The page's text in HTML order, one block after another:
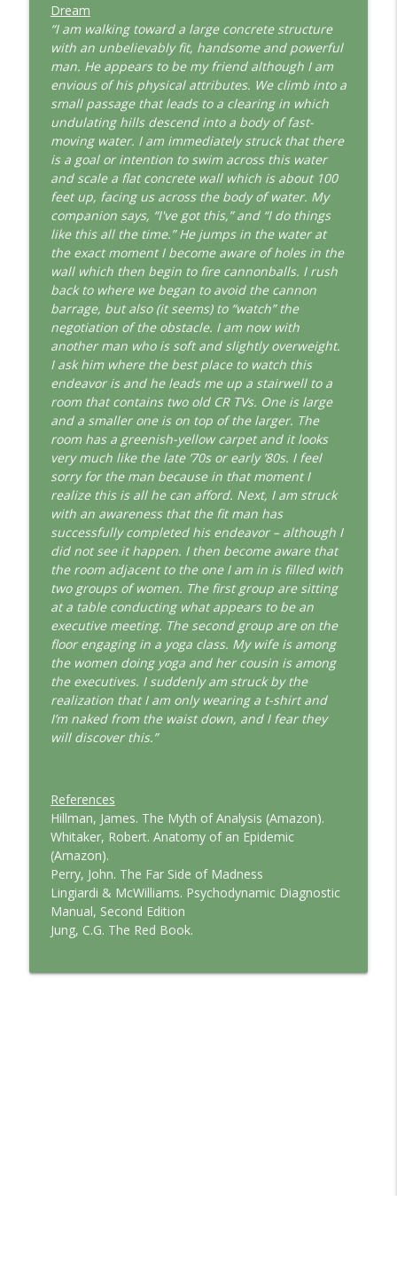
This Jungian Life
The Absent Father: Jung and the Missing
Masculine
This Jungian Life
info_outline
The Cry of Merlin: A Jungian Approach to
the Wizard
This Jungian Life
info_outline
Working with Short Dreams and
Fragments
Dream
“I am walking toward a large concrete structure
with an unbelievably fit, handsome and powerful
man. He appears to be my friend although I am
envious of his physical attributes. We climb into a
small passage that leads to a clearing in which
undulating hills descend into a body of fast-
moving water. I am immediately struck that there
is a goal or intention to swim across this water
and scale a flat concrete wall which is about 100
feet up, facing us across the body of water. My
companion says, “I've got this,” and “I do things
like this all the time.” He jumps in the water at
the exact moment I become aware of holes in the
wall which then begin to fire cannonballs. I rush
back to where we began to avoid the cannon
barrage, but also (it seems) to “watch” the
negotiation of the obstacle. I am now with
another man who is soft and slightly overweight.
I ask him where the best place to watch this
endeavor is and he leads me up a stairwell to a
room that contains two old CR TVs. One is large
and a smaller one is on top of the larger. The
room has a greenish-yellow carpet and it looks
very much like the late ’70s or early ’80s. I feel
sorry for the man because in that moment I
realize this is all he can afford. Next, I am struck
with an awareness that the fit man has
successfully completed his endeavor – although I
did not see it happen. I then become aware that
the room adjacent to the one I am in is filled with
two groups of women. The first group are sitting
at a table conducting what appears to be an
executive meeting. The second group are on the
floor engaging in a yoga class. My wife is among
the women doing yoga and her cousin is among
the executives. I suddenly am struck by the
realization that I am only wearing a t-shirt and
I’m naked from the waist down, and I fear they
will discover this.”
References
Hillman, James. The Myth of Analysis (Amazon).
Whitaker, Robert. Anatomy of an Epidemic
(Amazon).
Perry, John. The Far Side of Madness
Lingiardi & McWilliams. Psychodynamic Diagnostic
Manual, Second Edition
Jung, C.G. The Red Book.